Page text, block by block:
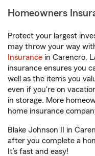
Homeowners
Protect your largest
may throw your way
Insurance in Carencro,
insurance ensures you
well as the items you
even if you're on
in storage. More
home insurance
Blake Johnson II in
after you complete a
It’s fast and easy!